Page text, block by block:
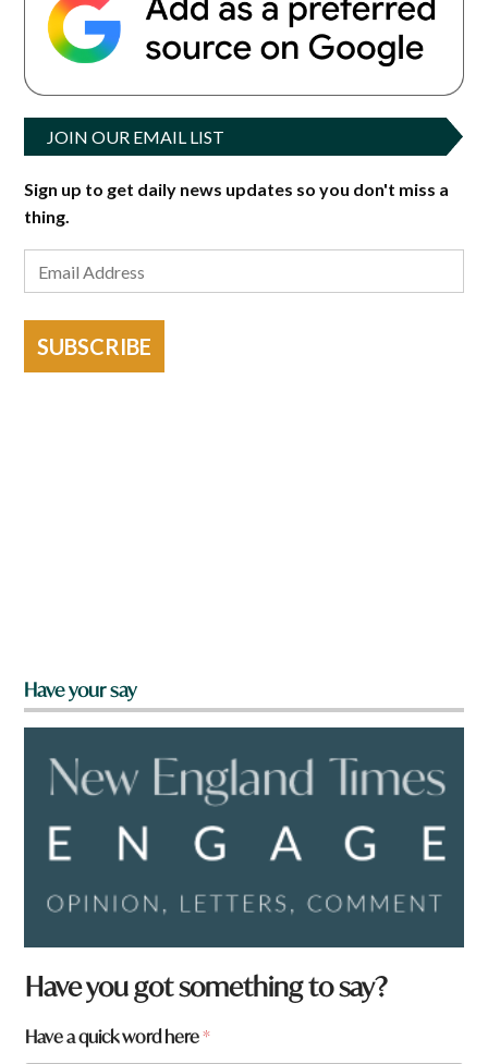
JOIN OUR EMAIL LIST
Sign up to get daily news updates so you don't miss a
thing.
SUBSCRIBE
Have your say
Have you got something to say?
*
Have a quick word here*